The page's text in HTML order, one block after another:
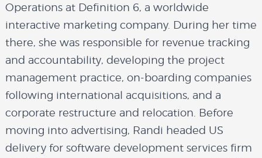
Operations at Definition 6, a worldwide
interactive marketing company. During her time
there, she was responsible for revenue tracking
and accountability, developing the project
management practice, on-boarding companies
following international acquisitions, and a
corporate restructure and relocation. Before
moving into advertising, Randi headed US
delivery for software development services firm